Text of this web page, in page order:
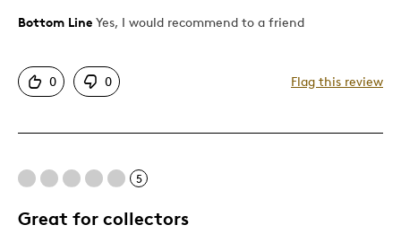
Pros
Good Value
Bottom Line Yes, I would recommend to a friend
0 0 Flag this review
5
Great for collectors